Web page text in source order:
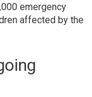
emergency
affected by the